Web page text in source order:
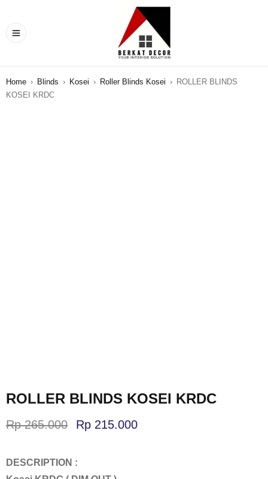
Home › Blinds › Kosei › Roller Blinds Kosei › ROLLER BLINDS
KOSEI KRDC
ROLLER BLINDS KOSEI KRDC
Rp265.000 Rp 215.000
DESCRIPTION :